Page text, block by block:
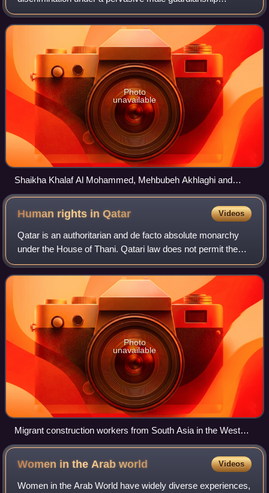
system. Qatar is the only remaining country in the Gulf
region which continues to require male g
Photo
unavailable
Shaikha Khalaf Al Mohammed, Mehbubeh Akhlaghi and
Bahiya Al-Hamad of the Qatar women's national rifle team
celebrate their medals at the 2011 Pan Arab Games
Human rights inQatar Videos
Qatar is an authoritarian and de facto absolute monarchy
under the House of Thani. Qatari law does not permit the
establishment of political bodies or trade unions. Awareness
of human rights abuses in
Photo
unavailable
Migrant construction workers from South Asia in the West
Bay area of Doha
Women in the Arabworld Videos
Women in the Arab World have widely diverse experiences,